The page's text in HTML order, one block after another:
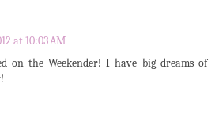
at 10:03 AM
on the Weekender! I have big dreams of